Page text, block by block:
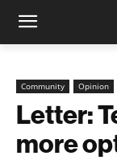
Community Opinion
Letter:
more